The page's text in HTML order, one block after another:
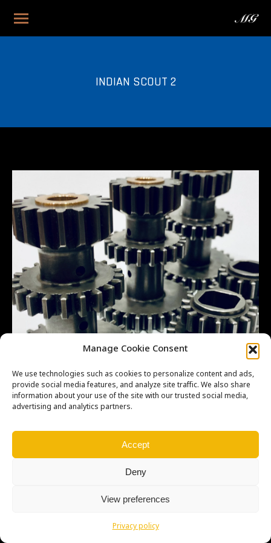
Manage Cookie Consent
We use technologies such as cookies to personalize content and ads,
provide social media features, and analyze site traffic. We also share
information about your use of the site with our trusted social media,
advertising and analytics partners.
Accept
Deny
View preferences
Privacy policy
INDIAN SCOUT 2
Copyright © Weiron Dynamics, s.r.o. |